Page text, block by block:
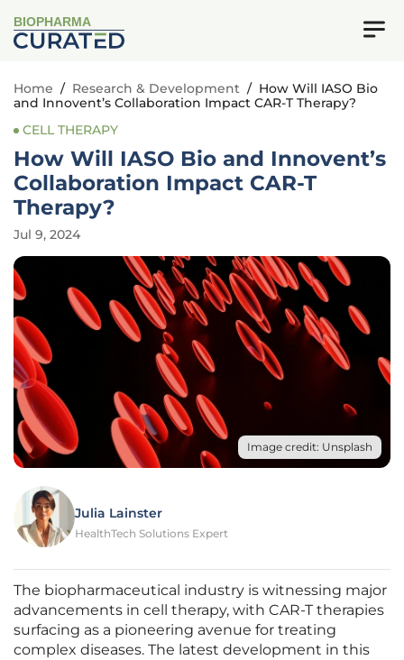
BIOPHARMA
Home / Research & Development / How Will IASO Bio
and Innovent’s Collaboration Impact CAR-T Therapy?
CELL THERAPY
How Will IASO Bio and Innovent’s
Collaboration Impact CAR-T
Therapy?
Jul 9, 2024
Image credit: Unsplash
Julia Lainster
HealthTech Solutions Expert
The biopharmaceutical industry is witnessing major
advancements in cell therapy, with CAR-T therapies
surfacing as a pioneering avenue for treating
complex diseases. The latest development in this